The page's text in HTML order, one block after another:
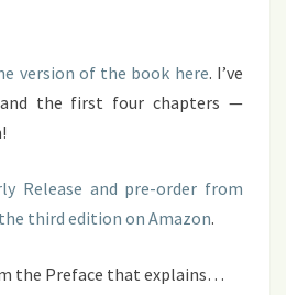
version of the book here. I’ve
the first four chapters —
Release and pre-order from
third edition on Amazon.
the Preface that explains…